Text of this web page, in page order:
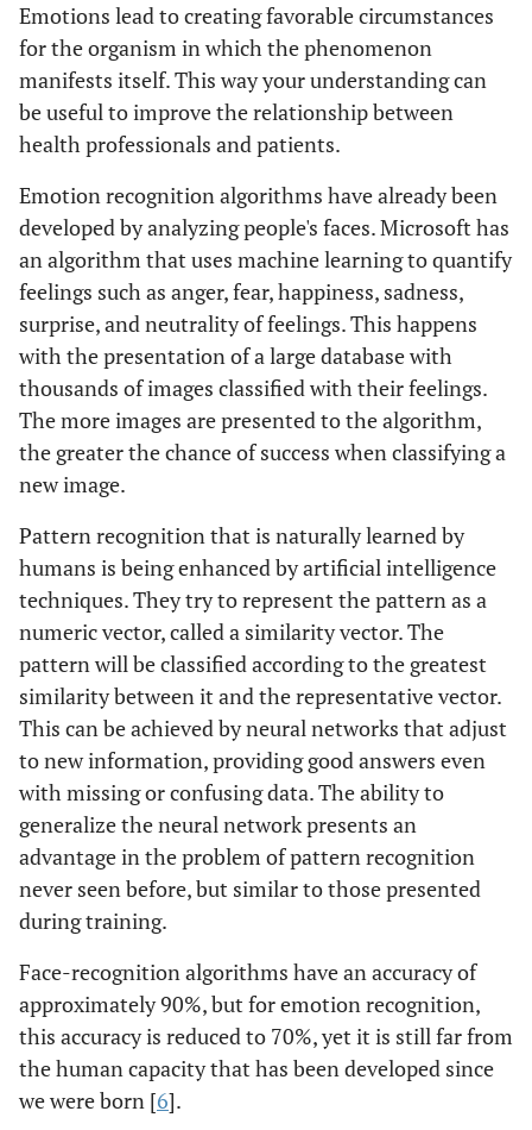
Emotions lead to creating favorable circumstances
for the organism in which the phenomenon
manifests itself. This way your understanding can
be useful to improve the relationship between
health professionals and patients.
Emotion recognition algorithms have already been
developed by analyzing people's faces. Microsoft has
an algorithm that uses machine learning to quantify
feelings such as anger, fear, happiness, sadness,
surprise, and neutrality of feelings. This happens
with the presentation of a large database with
thousands of images classified with their feelings.
The more images are presented to the algorithm,
the greater the chance of success when classifying a
new image.
Pattern recognition that is naturally learned by
humans is being enhanced by artificial intelligence
techniques. They try to represent the pattern as a
numeric vector, called a similarity vector. The
pattern will be classified according to the greatest
similarity between it and the representative vector.
This can be achieved by neural networks that adjust
to new information, providing good answers even
with missing or confusing data. The ability to
generalize the neural network presents an
advantage in the problem of pattern recognition
never seen before, but similar to those presented
during training.
Face-recognition algorithms have an accuracy of
approximately 90%, but for emotion recognition,
this accuracy is reduced to 70%, yet it is still far from
the human capacity that has been developed since
we were born [6].